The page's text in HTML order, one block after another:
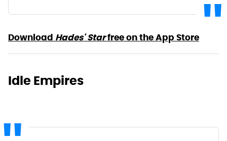
Download Hades' Starfree on the App Store
Idle Empires